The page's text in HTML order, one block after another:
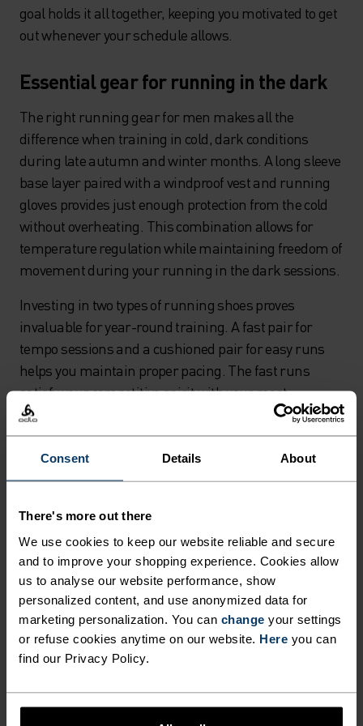
Consent Details About
There's more out there
We use cookies to keep our website reliable and secure
and to improve your shopping experience. Cookies allow
us to analyse our website performance, show
personalized content, and use anonymized data for
marketing personalization. You can change your settings
or refuse cookies anytime on our website. Here you can
find our Privacy Policy.
goal holds it all together, keeping you motivated to get
out whenever your schedule allows.
Essential gear for running in the dark
The right running gear for men makes all the
difference when training in cold, dark conditions
during late autumn and winter months. A long sleeve
base layer paired with a windproof vest and running
gloves provides just enough protection from the cold
without overheating. This combination allows for
temperature regulation while maintaining freedom of
movement during your running in the dark sessions.
Investing in two types of running shoes proves
invaluable for year-round training. A fast pair for
tempo sessions and a cushioned pair for easy runs
helps you maintain proper pacing. The fast runs
satisfy your competitive spirit with your most
colourful kit and hardest efforts, while the slower,
regular runs become the foundation for improving
your overall running performance throughout
autumn's changing conditions.
Safety tips for running in low light
When running in the dark during late autumn
evenings, visibility becomes your top priority. A quality
headlamp is essential equipment - look for USB-
chargeable, lightweight, fully adjustable models
designed specifically for running. While it might not
look particularly stylish, aside from reflective running
clothes, it's your best defence for staying safe in low
light conditions.